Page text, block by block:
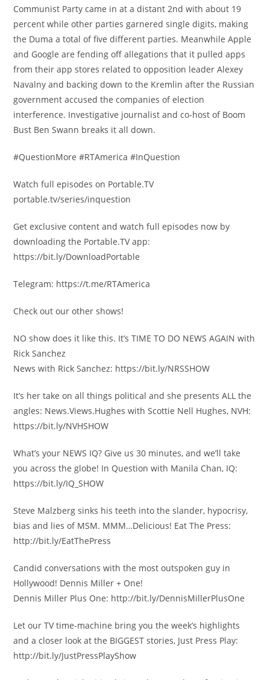
Communist Party came in at a distant 2nd with about 19
percent while other parties garnered single digits, making
the Duma a total of five different parties. Meanwhile Apple
and Google are fending off allegations that it pulled apps
from their app stores related to opposition leader Alexey
Navalny and backing down to the Kremlin after the Russian
government accused the companies of election
interference. Investigative journalist and co-host of Boom
Bust Ben Swann breaks it all down.
#QuestionMore #RTAmerica #InQuestion
Watch full episodes on Portable.TV
portable.tv/series/inquestion
Get exclusive content and watch full episodes now by
downloading the Portable.TV app:
https://bit.ly/DownloadPortable
Telegram: https://t.me/RTAmerica
Check out our other shows!
NO show does it like this. It’s TIME TO DO NEWS AGAIN with
Rick Sanchez
News with Rick Sanchez: https://bit.ly/NRSSHOW
It’s her take on all things political and she presents ALL the
angles: News.Views.Hughes with Scottie Nell Hughes, NVH:
https://bit.ly/NVHSHOW
What’s your NEWS IQ? Give us 30 minutes, and we’ll take
you across the globe! In Question with Manila Chan, IQ:
https://bit.ly/IQ_SHOW
Steve Malzberg sinks his teeth into the slander, hypocrisy,
bias and lies of MSM. MMM…Delicious! Eat The Press:
http://bit.ly/EatThePress
Candid conversations with the most outspoken guy in
Hollywood! Dennis Miller + One!
Dennis Miller Plus One: http://bit.ly/DennisMillerPlusOne
Let our TV time-machine bring you the week’s highlights
and a closer look at the BIGGEST stories, Just Press Play:
http://bit.ly/JustPressPlayShow